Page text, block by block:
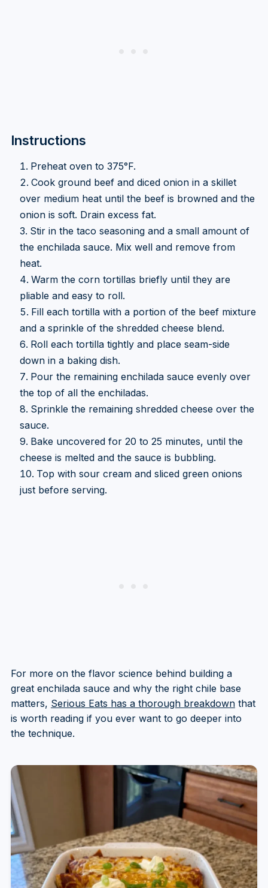
Instructions
Preheat oven to 375°F.
Cook ground beef and diced onion in a skillet
over medium heat until the beef is browned and the
onion is soft. Drain excess fat.
Stir in the taco seasoning and a small amount of
the enchilada sauce. Mix well and remove from
heat.
Warm the corn tortillas briefly until they are
pliable and easy to roll.
Fill each tortilla with a portion of the beef mixture
and a sprinkle of the shredded cheese blend.
Roll each tortilla tightly and place seam-side
down in a baking dish.
Pour the remaining enchilada sauce evenly over
the top of all the enchiladas.
Sprinkle the remaining shredded cheese over the
sauce.
Bake uncovered for 20 to 25 minutes, until the
cheese is melted and the sauce is bubbling.
Top with sour cream and sliced green onions
just before serving.
For more on the flavor science behind building a
great enchilada sauce and why the right chile base
matters, Serious Eats has a thorough breakdownthat
is worth reading if you ever want to go deeper into
the technique.